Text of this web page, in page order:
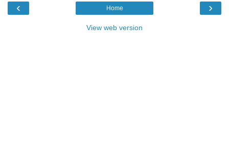
‹ ›
Home
View web version